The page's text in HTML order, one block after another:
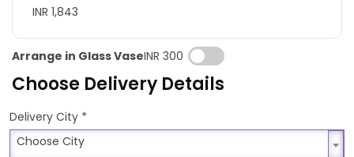
INR 1,843
Arrange in Glass VaseINR 300
Choose Delivery Details
Delivery City *
Choose City
Choose City